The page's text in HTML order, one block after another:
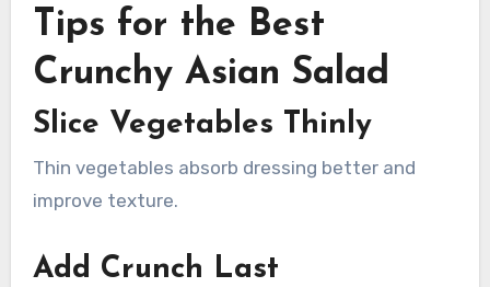
Tips for the Best
Crunchy Asian Salad
Slice Vegetables Thinly
Thin vegetables absorb dressing better and
improve texture.
Add Crunch Last